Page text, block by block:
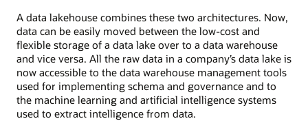
A data lakehouse combines these two architectures. Now,
data can be easily moved between the low-cost and
flexible storage of a data lake over to a data warehouse
and vice versa. All the raw data in a company’s data lake is
now accessible to the data warehouse management tools
used for implementing schema and governance and to
the machine learning and artificial intelligence systems
used to extract intelligence from data.